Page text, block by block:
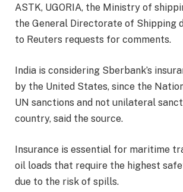
ASTK, UGORIA, the Ministry of
the General Directorate of Shipping
to Reuters requests for comments.
India is considering Sberbank’s
by the United States, since the
UN sanctions and not unilateral
country, said the source.
Insurance is essential for maritime
oil loads that require the highest
due to the risk of spills.